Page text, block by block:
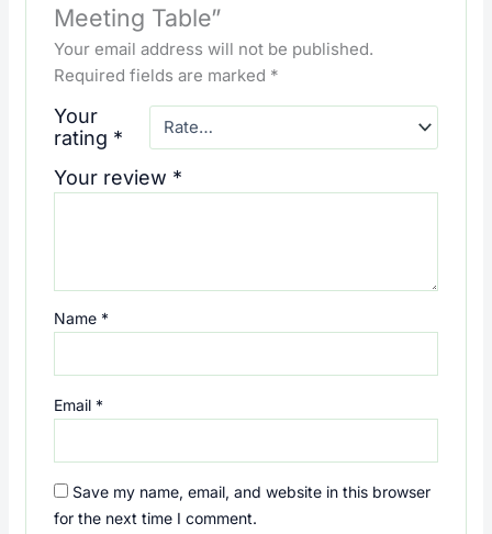
Meeting Table”
Your email address will not be published.
Required fields are marked *
Your
rating *
Your review *
Name *
Email *
Save my name, email, and website in this browser
for the next time I comment.